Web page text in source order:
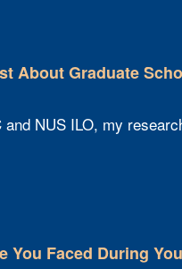
About Graduate
NUS ILO, my
You Faced During